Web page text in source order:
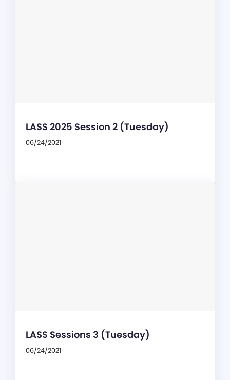
LASS 2025 Session 2 (Tuesday)
06/24/2021
LASS Sessions 3 (Tuesday)
06/24/2021